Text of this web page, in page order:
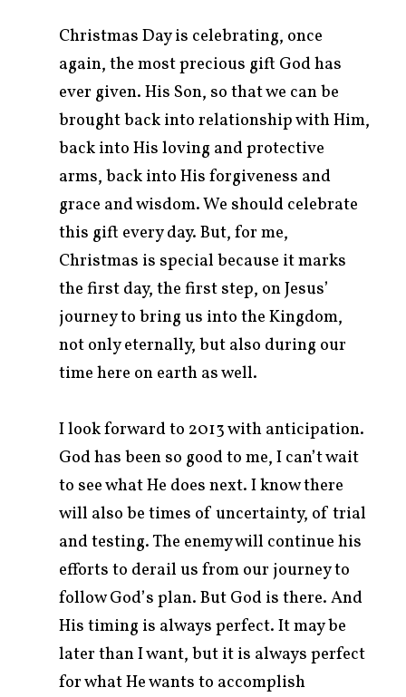
Christmas Day is celebrating, once
again, the most precious gift God has
ever given. His Son, so that we can be
brought back into relationship with Him,
back into His loving and protective
arms, back into His forgiveness and
grace and wisdom. We should celebrate
this gift every day. But, for me,
Christmas is special because it marks
the first day, the first step, on Jesus’
journey to bring us into the Kingdom,
not only eternally, but also during our
time here on earth as well.
I look forward to 2013 with anticipation.
God has been so good to me, I can’t wait
to see what He does next. I know there
will also be times of uncertainty, of trial
and testing. The enemy will continue his
efforts to derail us from our journey to
follow God’s plan. But God is there. And
His timing is always perfect. It may be
later than I want, but it is always perfect
for what He wants to accomplish